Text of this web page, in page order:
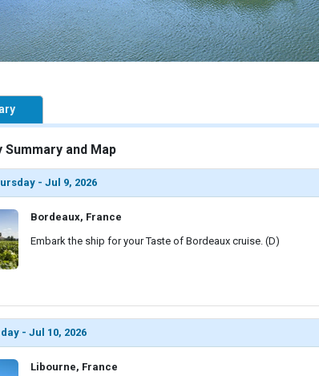
Summary and Map
- Jul 9, 2026
Bordeaux, France
Embark the ship for your Taste of Bordeaux cruise. (D)
- Jul 10, 2026
Libourne, France